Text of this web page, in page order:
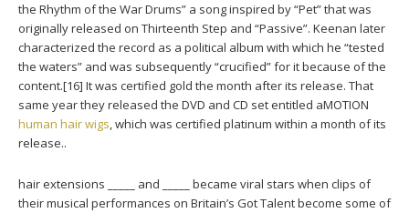
the Rhythm of the War Drums” a song inspired by “Pet” that was
originally released on Thirteenth Step and “Passive”. Keenan later
characterized the record as a political album with which he “tested
the waters” and was subsequently “crucified” for it because of the
content.[16] It was certified gold the month after its release. That
same year they released the DVD and CD set entitled aMOTION
human hair wigs, which was certified platinum within a month of its
release..
hair extensions _____ and _____ became viral stars when clips of
their musical performances on Britain’s Got Talent become some of